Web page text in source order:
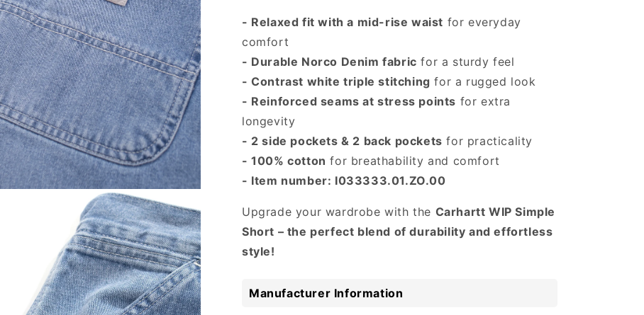
- Relaxed fit with a mid-rise waist for everyday
comfort
- Durable Norco Denim fabric for a sturdy feel
- Contrast white triple stitching for a rugged look
- Reinforced seams at stress points for extra
longevity
- 2 side pockets & 2 back pockets for practicality
- 100% cotton for breathability and comfort
- Item number: I033333.01.ZO.00
Upgrade your wardrobe with the Carhartt WIP Simple
Short – the perfect blend of durability and effortless
style!
Manufacturer Information